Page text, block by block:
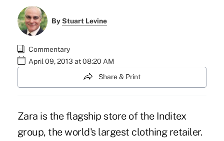
ByStuart Levine
Commentary
April 09, 2013 at 08:20 AM
Share & Print
Zara is the flagship store of the Inditex
group, the world's largest clothing retailer.